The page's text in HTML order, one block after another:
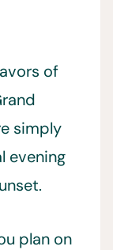
of
simply
evening
plan on